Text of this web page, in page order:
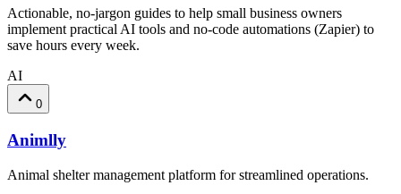
Actionable, no-jargon guides to help small business owners
implement practical AI tools and no-code automations (Zapier) to
save hours every week.
AI
0
Animlly
Animal shelter management platform for streamlined operations.